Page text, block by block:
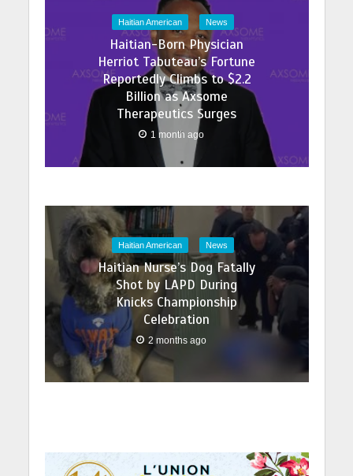
Haitian American News
Haitian-Born Physician
Herriot Tabuteau’s Fortune
Reportedly Climbs to $2.2
Billion as Axsome
Therapeutics Surges
1 month ago
Haitian American News
Haitian Nurse’s Dog Fatally
Shot by LAPD During
Knicks Championship
Celebration
2 months ago